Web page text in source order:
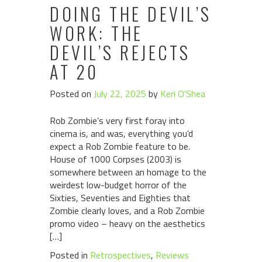
DOING THE DEVIL’S
WORK: THE
DEVIL’S REJECTS
AT 20
Posted on July 22, 2025 by Keri O'Shea
Rob Zombie’s very first foray into
cinema is, and was, everything you’d
expect a Rob Zombie feature to be.
House of 1000 Corpses (2003) is
somewhere between an homage to the
weirdest low-budget horror of the
Sixties, Seventies and Eighties that
Zombie clearly loves, and a Rob Zombie
promo video – heavy on the aesthetics
[…]
Posted in Retrospectives, Reviews